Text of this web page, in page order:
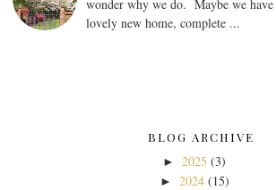
wonder why we do. Maybe we
lovely new home, complete ...
BLOG ARCHIVE
► 2025 (3)
► 2024 (15)